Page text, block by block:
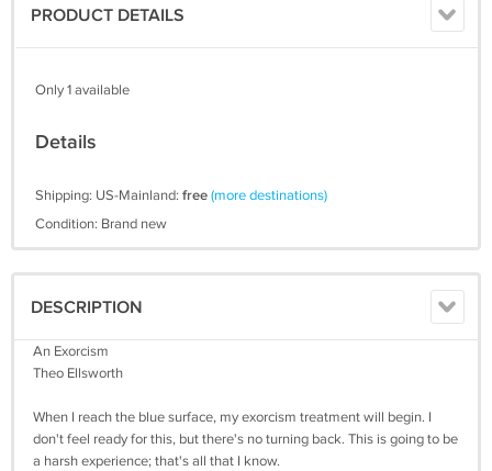
PRODUCT DETAILS
Only 1 available
Details
Shipping: US-Mainland: free(more destinations)
Condition: Brand new
DESCRIPTION
An Exorcism
Theo Ellsworth
When I reach the blue surface, my exorcism treatment will begin. I
don't feel ready for this, but there's no turning back. This is going to be
a harsh experience; that's all that I know.